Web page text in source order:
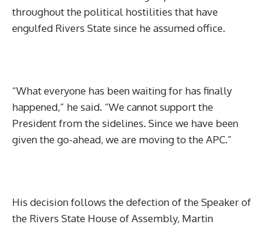
throughout the political hostilities that have
engulfed Rivers State since he assumed office.
“What everyone has been waiting for has finally
happened,” he said. “We cannot support the
President from the sidelines. Since we have been
given the go-ahead, we are moving to the APC.”
His decision follows the defection of the Speaker of
the Rivers State House of Assembly, Martin